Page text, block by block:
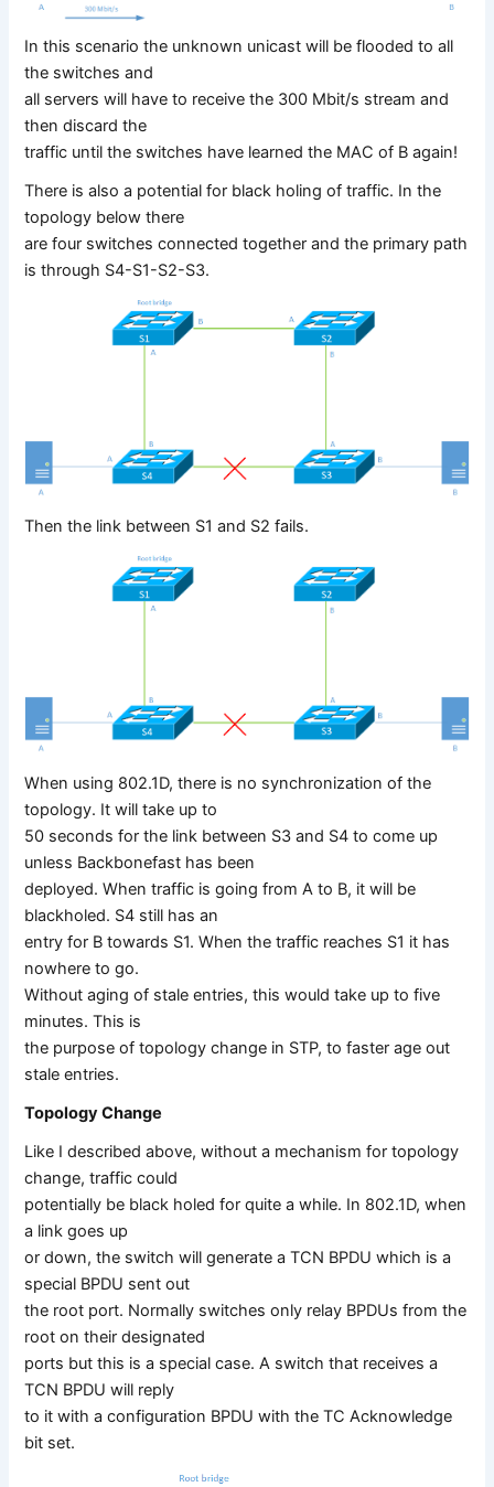
In this scenario the unknown unicast will be flooded to all
the switches and
all servers will have to receive the 300 Mbit/s stream and
then discard the
traffic until the switches have learned the MAC of B again!
There is also a potential for black holing of traffic. In the
topology below there
are four switches connected together and the primary path
is through S4-S1-S2-S3.
Then the link between S1 and S2 fails.
When using 802.1D, there is no synchronization of the
topology. It will take up to
50 seconds for the link between S3 and S4 to come up
unless Backbonefast has been
deployed. When traffic is going from A to B, it will be
blackholed. S4 still has an
entry for B towards S1. When the traffic reaches S1 it has
nowhere to go.
Without aging of stale entries, this would take up to five
minutes. This is
the purpose of topology change in STP, to faster age out
stale entries.
Topology Change
Like I described above, without a mechanism for topology
change, traffic could
potentially be black holed for quite a while. In 802.1D, when
a link goes up
or down, the switch will generate a TCN BPDU which is a
special BPDU sent out
the root port. Normally switches only relay BPDUs from the
root on their designated
ports but this is a special case. A switch that receives a
TCN BPDU will reply
to it with a configuration BPDU with the TC Acknowledge
bit set.